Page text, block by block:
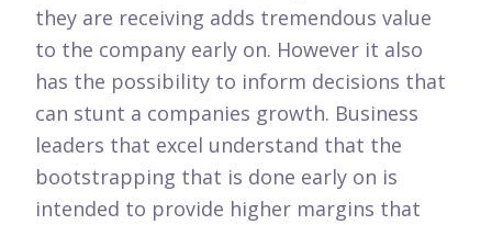
they are receiving adds tremendous value
to the company early on. However it also
has the possibility to inform decisions that
can stunt a companies growth. Business
leaders that excel understand that the
bootstrapping that is done early on is
intended to provide higher margins that